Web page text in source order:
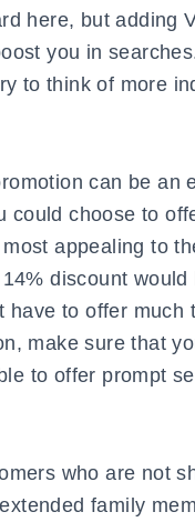
here, but adding
you in
to think of more
can be
could choose to
appealing to
discount
have to offer
make sure that
to offer prompt
who are not
family